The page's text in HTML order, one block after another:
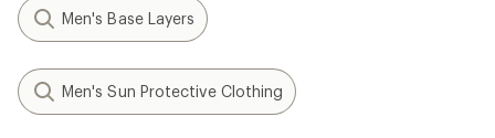
Men's Base Layers
Men's Sun Protective Clothing